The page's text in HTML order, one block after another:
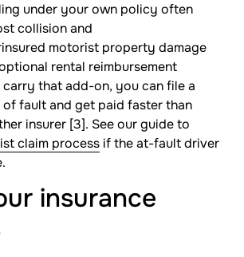
under your own policy often
collision and
motorist property damage
rental reimbursement
that add-on, you can file a
of fault and get paid faster than
insurer [3]. See our guide to
claim process if the at-fault driver
insurance